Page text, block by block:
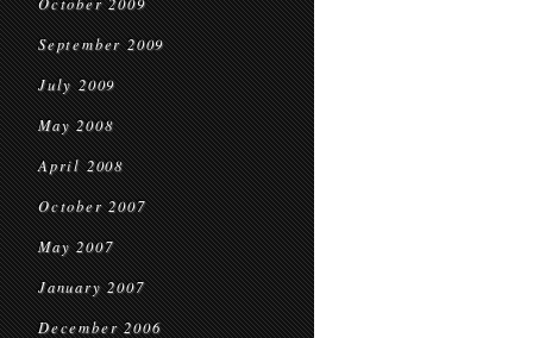
September 2009
July 2009
May 2008
April 2008
October 2007
May 2007
January 2007
December 2006